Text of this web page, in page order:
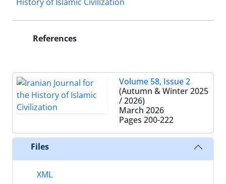
References
Volume 58, Issue 2
(Autumn & Winter 2025
/ 2026)
March 2026
Pages 200-222
Files
XML